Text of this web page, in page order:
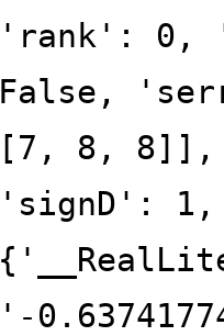
'rank': 0,
False,
[7, 8, 8]],
'signD':
'-